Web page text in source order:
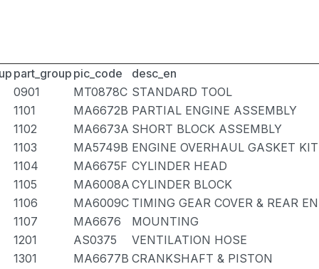
part_group pic_code
desc_en
0901
MT0878C STANDARD TOOL
1101
MA6672B PARTIAL ENGINE ASSEMBLY
1102
MA6673A SHORT BLOCK ASSEMBLY
1103
MA5749B ENGINE OVERHAUL GASKET KIT
1104
MA6675F CYLINDER HEAD
1105
MA6008A CYLINDER BLOCK
1106
MA6009C TIMING GEAR COVER & REAR
1107
MA6676
MOUNTING
1201
AS0375
VENTILATION HOSE
1301
MA6677B CRANKSHAFT & PISTON